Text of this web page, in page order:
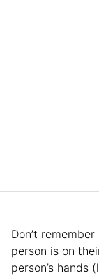
Don’t
person is on
person’s hands